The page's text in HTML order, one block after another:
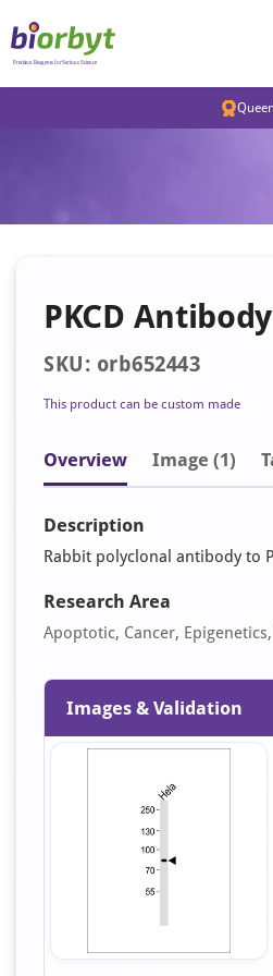
PKCD
SKU: orb652443
This product can be custom made
Overview Image (1)
Description
Rabbit polyclonal antibody to
Research Area
Apoptotic, Cancer,
Images & Validation